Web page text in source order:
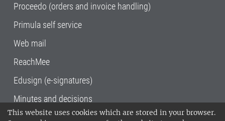
This website uses cookies which are stored in your browser.
Proceedo (orders and invoice handling)
Primula self service
Web mail
ReachMee
Edusign (e-signatures)
Minutes and decisions
SLU, the Swedish University of Agricultural